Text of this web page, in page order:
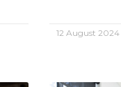
12 August 2024